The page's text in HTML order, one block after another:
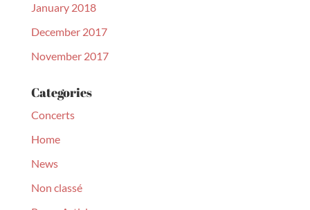
January 2018
December 2017
November 2017
Categories
Concerts
Home
News
Non classé